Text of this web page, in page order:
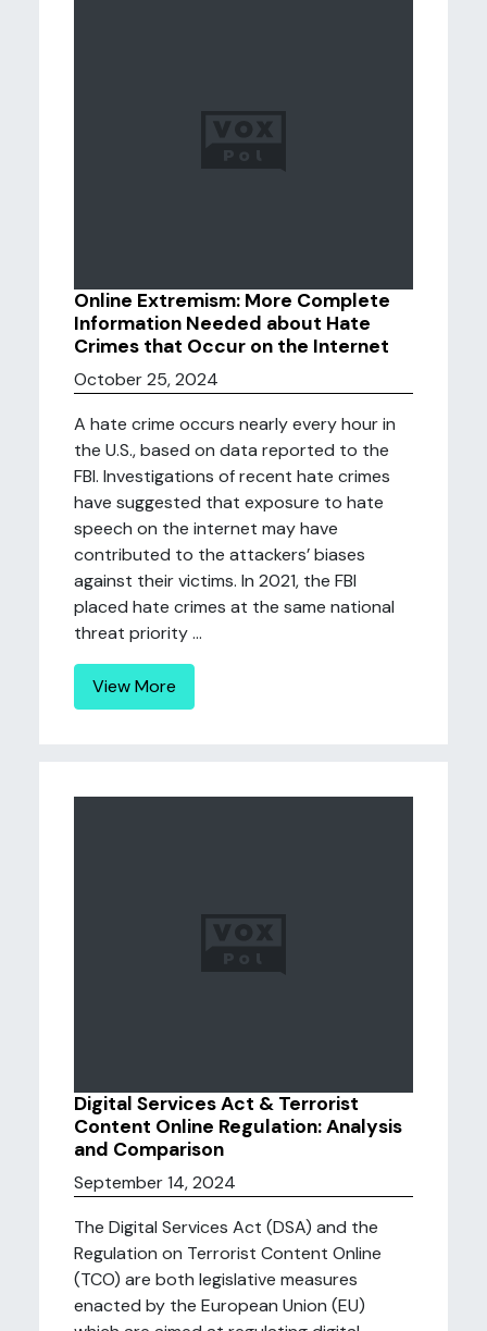
Online Extremism: More Complete
Information Needed about Hate
Crimes that Occur on the Internet
October 25, 2024
A hate crime occurs nearly every hour in
the U.S., based on data reported to the
FBI. Investigations of recent hate crimes
have suggested that exposure to hate
speech on the internet may have
contributed to the attackers’ biases
against their victims. In 2021, the FBI
placed hate crimes at the same national
threat priority ...
View More
Digital Services Act & Terrorist
Content Online Regulation: Analysis
and Comparison
September 14, 2024
The Digital Services Act (DSA) and the
Regulation on Terrorist Content Online
(TCO) are both legislative measures
enacted by the European Union (EU)